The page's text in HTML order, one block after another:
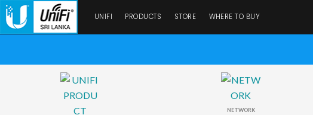
UNIFI PRODUCTS STORE WHERE TO BUY
NETWORK